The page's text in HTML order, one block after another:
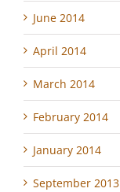
June 2014
April 2014
March 2014
February 2014
January 2014
September 2013